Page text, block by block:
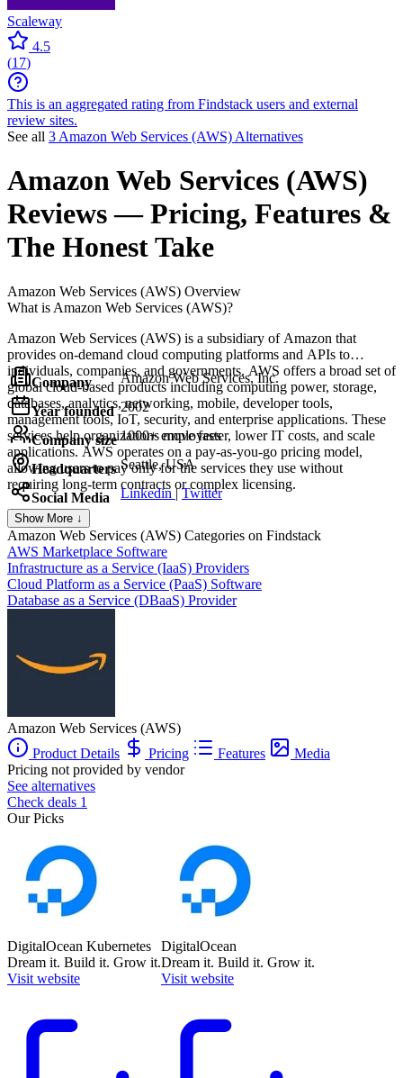
Scaleway
4.5
(17)
This is an aggregated rating from Findstack users and external
review sites.
See all 3 Amazon Web Services (AWS) Alternatives
Amazon Web Services (AWS)
Reviews— Pricing, Features &
The Honest Take
Amazon Web Services (AWS) Overview
What is Amazon Web Services (AWS)?
Amazon Web Services (AWS) is a subsidiary of Amazon that
provides on-demand cloud computing platforms and APIs to
individuals, companies, and governments. AWS offers a broad set of
global cloud-based products including computing power, storage,
databases, analytics, networking, mobile, developer tools,
management tools, IoT, security, and enterprise applications. These
services help organizations move faster, lower IT costs, and scale
applications. AWS operates on a pay-as-you-go pricing model,
allowing users to pay only for the services they use without
requiring long-term contracts or complex licensing.
Company Amazon Web Services, Inc.
Year founded 2002
Company size 1000+ employees
Headquarters Seattle, USA
Social Media Linkedin | Twitter
Show More ↓
Amazon Web Services (AWS) Categories on Findstack
AWS Marketplace Software
Infrastructure as a Service (IaaS) Providers
Cloud Platform as a Service (PaaS) Software
Database as a Service (DBaaS) Provider
Amazon Web Services (AWS)
Product Details
Pricing Features
Media
Pricing not provided by vendor
See alternatives
Check deals 1
Our Picks
DigitalOcean Kubernetes
Dream it. Build it. Grow it.
Visit website
DigitalOcean
Dream it. Build it. Grow it.
Visit website